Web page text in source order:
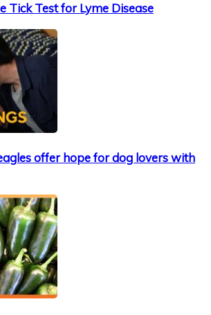
Tick Test for Lyme Disease
offer hope for dog lovers with